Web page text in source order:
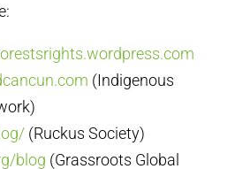
(Indigenous
(Ruckus Society)
blog (Grassroots Global